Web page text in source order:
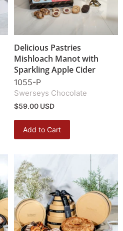
Delicious Pastries
Mishloach Manot with
Sparkling Apple Cider
1055-P
Swerseys Chocolate
$59.00 USD
Add to Cart